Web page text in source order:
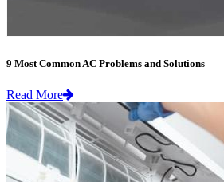
9 Most Common AC Problems and Solutions
Read More